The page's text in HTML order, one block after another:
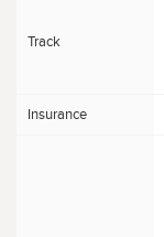
Track
Insurance